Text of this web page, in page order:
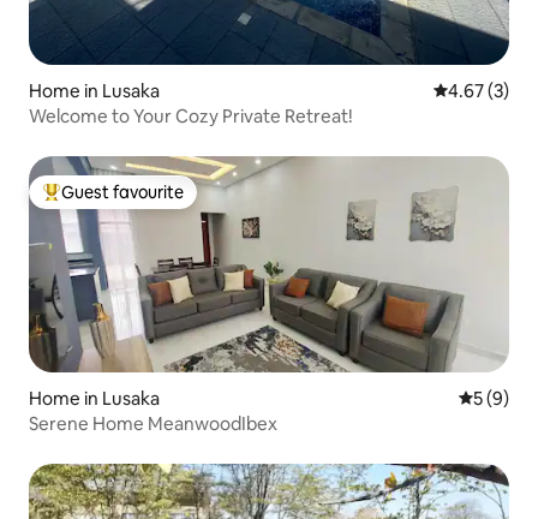
Home in Lusaka 4.67 out of
4.67 (3)
Welcome to Your Cozy Private Retreat!
Top guest favourite
Guest favourite
Home in Lusaka 5 out of
5 (9)
Serene Home MeanwoodIbex